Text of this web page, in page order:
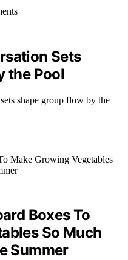
Sets
the Pool
shape group flow by the
Boxes To
So Much
Summer